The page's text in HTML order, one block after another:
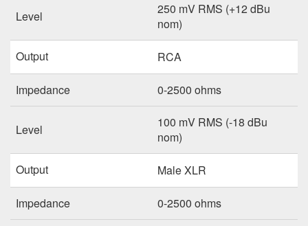
Level
250 mV RMS (+12 dBu
nom)
Output RCA
Impedance 0-2500 ohms
Level
100 mV RMS (-18 dBu
nom)
Output Male XLR
Impedance 0-2500 ohms